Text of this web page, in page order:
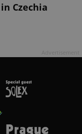
Czechia